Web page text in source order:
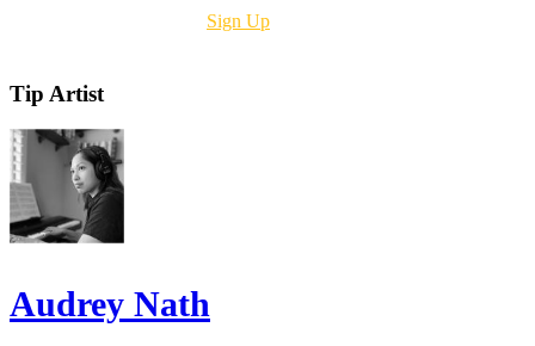
Sign Up
Tip Artist
Audrey Nath